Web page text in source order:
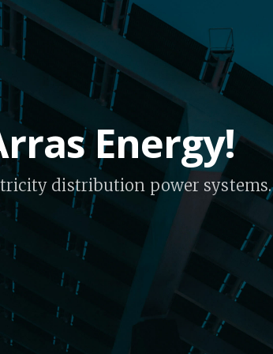
Energy!
distribution power systems.